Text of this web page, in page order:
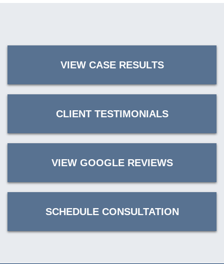
VIEW CASE RESULTS
CLIENT TESTIMONIALS
VIEW GOOGLE REVIEWS
SCHEDULE CONSULTATION